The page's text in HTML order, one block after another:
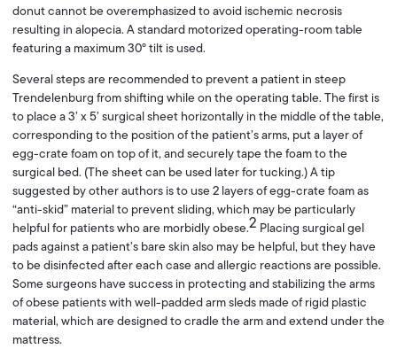
donut cannot be overemphasized to avoid ischemic necrosis
resulting in alopecia. A standard motorized operating-room table
featuring a maximum 30° tilt is used.
Several steps are recommended to prevent a patient in steep
Trendelenburg from shifting while on the operating table. The first is
to place a 3’ x 5’ surgical sheet horizontally in the middle of the table,
corresponding to the position of the patient’s arms, put a layer of
egg-crate foam on top of it, and securely tape the foam to the
surgical bed. (The sheet can be used later for tucking.) A tip
suggested by other authors is to use 2 layers of egg-crate foam as
“anti-skid” material to prevent sliding, which may be particularly
helpful for patients who are morbidly obese.2 Placing surgical gel
pads against a patient’s bare skin also may be helpful, but they have
to be disinfected after each case and allergic reactions are possible.
Some surgeons have success in protecting and stabilizing the arms
of obese patients with well-padded arm sleds made of rigid plastic
material, which are designed to cradle the arm and extend under the
mattress.